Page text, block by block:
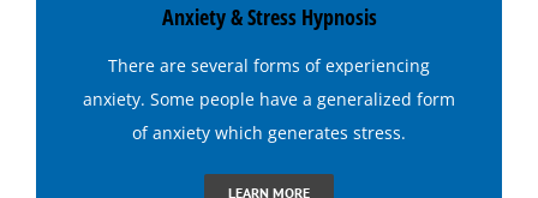
Hypnosis to Quit Drinking
Anxiety & Stress Hypnosis
There are several forms of experiencing
anxiety. Some people have a generalized form
of anxiety which generates stress.
LEARN MORE